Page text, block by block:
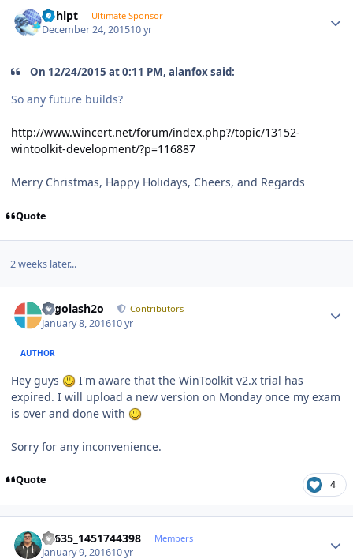
bphlpt Ultimate Sponsor
December 24, 201510 yr
On 12/24/2015 at 0:11 PM, alanfox said:
So any future builds?
http://www.wincert.net/forum/index.php?/topic/13152-
wintoolkit-development/?p=116887
Merry Christmas, Happy Holidays, Cheers, and Regards
Quote
2 weeks later...
Legolash2o Contributors
January 8, 201610 yr
AUTHOR
Hey guys
I'm aware that the WinToolkit v2.x trial has
expired. I will upload a new version on Monday once my exam
is over and done with
Sorry for any inconvenience.
Quote 4
66635_1451744398 Members
January 9, 201610 yr